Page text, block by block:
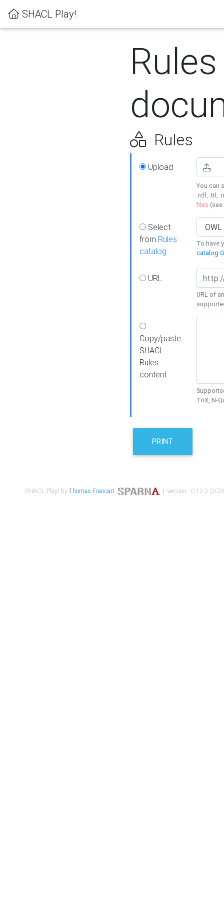
SHACL Play!
Rules
Rules
Upload
You can
.rdf, .ttl,
files (see
Select
from Rules
catalog
To have
catalog
URL
URL of
Copy/paste
SHACL
Rules
content
TriX, N-
PRINT
SHACL Play! byThomas Francart, | version : 0.12.2